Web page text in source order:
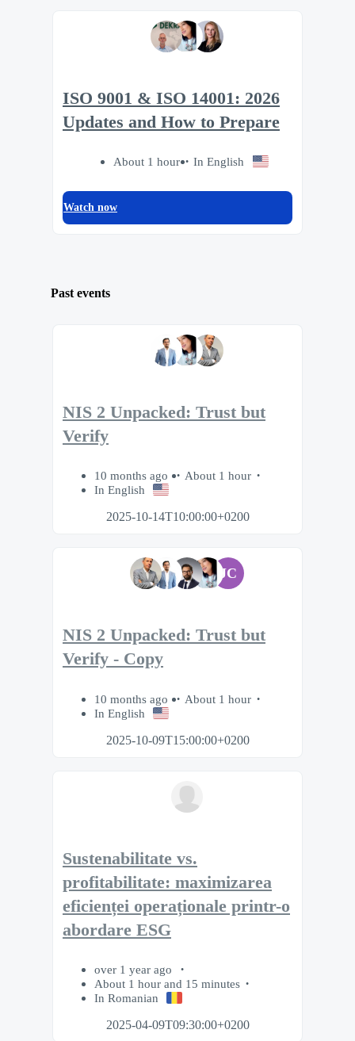
ISO 9001 & ISO 14001: 2026
Updates and How to Prepare
About 1 hour In English
Watch now
Past events
NIS 2 Unpacked: Trust but
Verify
10 months ago
About 1 hour
In English
2025-10-14T10:00:00+0200
JC
NIS 2 Unpacked: Trust but
Verify - Copy
10 months ago
About 1 hour
In English
2025-10-09T15:00:00+0200
Sustenabilitate vs.
profitabilitate: maximizarea
eficienței operaționale printr-o
abordare ESG
over 1 year ago
About 1 hour and 15 minutes
In Romanian
2025-04-09T09:30:00+0200